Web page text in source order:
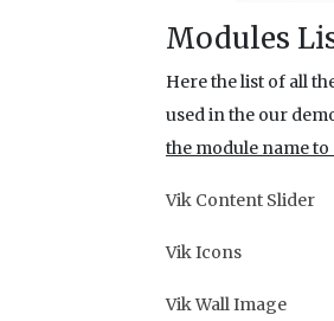
Modules
Here the list of all
used in the our
the module name
Vik Content Slider
Vik Icons
Vik Wall Image